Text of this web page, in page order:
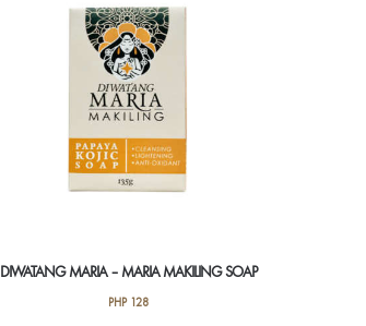
options
may
be
chosen
on
product
page
DIWATANG MARIA – MARIA MAKILING SOAP
PHP128